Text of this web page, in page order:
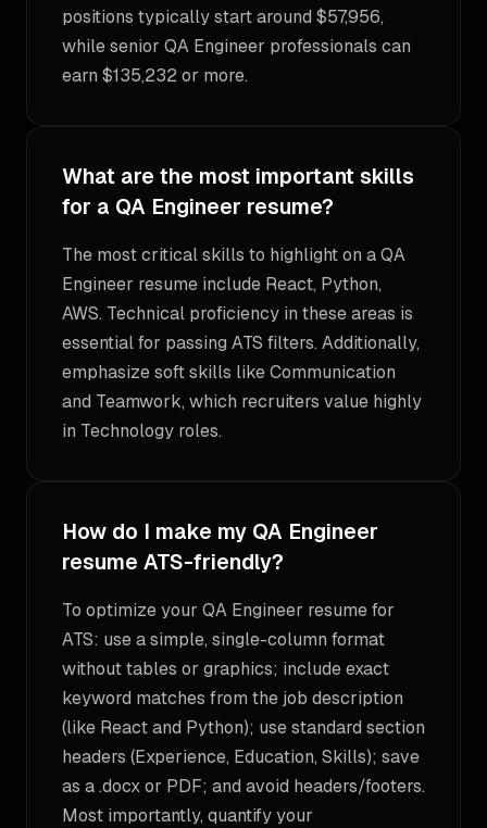
positions typically start around $57,956,
while senior QA Engineer professionals can
earn $135,232 or more.
What are the most important skills
for a QA Engineer resume?
The most critical skills to highlight on a QA
Engineer resume include React, Python,
AWS. Technical proficiency in these areas is
essential for passing ATS filters. Additionally,
emphasize soft skills like Communication
and Teamwork, which recruiters value highly
in Technology roles.
How do I make my QA Engineer
resume ATS-friendly?
To optimize your QA Engineer resume for
ATS: use a simple, single-column format
without tables or graphics; include exact
keyword matches from the job description
(like React and Python); use standard section
headers (Experience, Education, Skills); save
as a .docx or PDF; and avoid headers/footers.
Most importantly, quantify your